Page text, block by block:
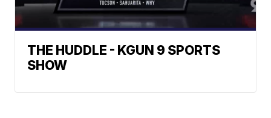
THE HUDDLE - KGUN 9 SPORTS
SHOW